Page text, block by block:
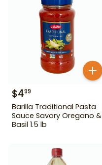
$499
Barilla Traditional Pasta
Sauce Savory Oregano &
Basil 1.5 lb